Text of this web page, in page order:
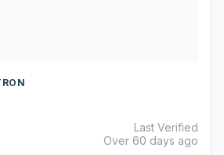
Last Verified
Over 60 days ago